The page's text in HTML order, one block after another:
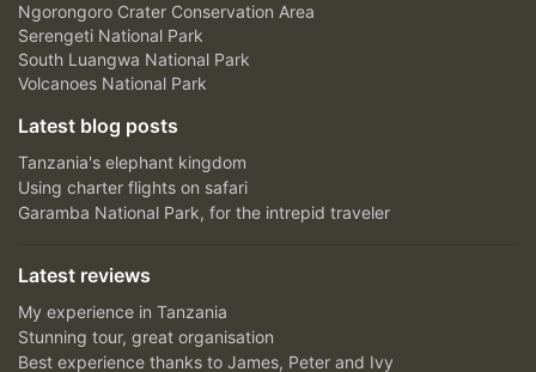
Ngorongoro Crater Conservation Area
Serengeti National Park
South Luangwa National Park
Volcanoes National Park
Latest blog posts
Tanzania's elephant kingdom
Using charter flights on safari
Garamba National Park, for the intrepid traveler
Latest reviews
My experience in Tanzania
Stunning tour, great organisation
Best experience thanks to James, Peter and Ivy